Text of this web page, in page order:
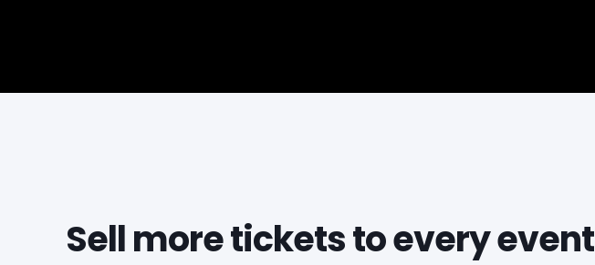
Sell more tickets to every event